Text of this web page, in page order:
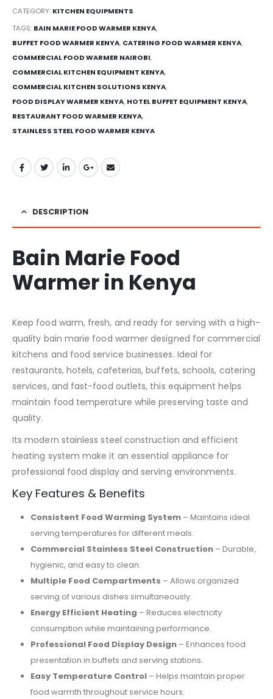
CATEGORY: KITCHEN EQUIPMENTS
TAGS: BAIN MARIE FOOD WARMER KENYA,
BUFFET FOOD WARMER KENYA, CATERING FOOD WARMER KENYA,
COMMERCIAL FOOD WARMER NAIROBI,
COMMERCIAL KITCHEN EQUIPMENT KENYA,
COMMERCIAL KITCHEN SOLUTIONS KENYA,
FOOD DISPLAY WARMER KENYA, HOTEL BUFFET EQUIPMENT KENYA,
RESTAURANT FOOD WARMER KENYA,
STAINLESS STEEL FOOD WARMER KENYA
DESCRIPTION
Bain Marie Food
Warmer in Kenya
Keep food warm, fresh, and ready for serving with a high-
quality bain marie food warmer designed for commercial
kitchens and food service businesses. Ideal for
restaurants, hotels, cafeterias, buffets, schools, catering
services, and fast-food outlets, this equipment helps
maintain food temperature while preserving taste and
quality.
Its modern stainless steel construction and efficient
heating system make it an essential appliance for
professional food display and serving environments.
Key Features & Benefits
Consistent Food Warming System– Maintains ideal
serving temperatures for different meals.
Commercial Stainless Steel Construction– Durable,
hygienic, and easy to clean.
Multiple Food Compartments – Allows organized
serving of various dishes simultaneously.
Energy Efficient Heating – Reduces electricity
consumption while maintaining performance.
Professional Food Display Design– Enhances food
presentation in buffets and serving stations.
Easy Temperature Control– Helps maintain proper
food warmth throughout service hours.